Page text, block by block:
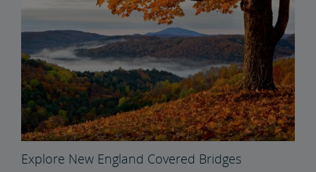
Explore New England Covered Bridges